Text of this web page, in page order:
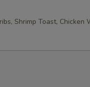
Shrimp Toast, Chicken